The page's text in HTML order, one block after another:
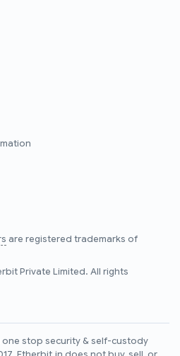
are registered trademarks of
Private Limited. All rights
one stop security & self-custody